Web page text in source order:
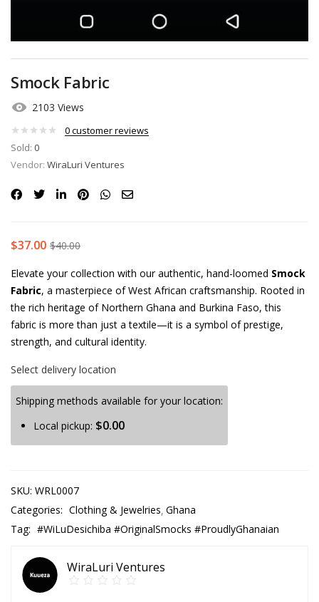
Smock Fabric
2103 Views
0customer reviews
Sold: 0
Vendor: WiraLuri Ventures
$37.00 $40.00
Elevate your collection with our authentic, hand-loomed Smock
Fabric, a masterpiece of West African craftsmanship. Rooted in
the rich heritage of Northern Ghana and Burkina Faso, this
fabric is more than just a textile—it is a symbol of prestige,
strength, and cultural identity.
Select delivery location
Shipping methods available for your location:
Local pickup: $0.00
SKU: WRL0007
Categories: Clothing & Jewelries Ghana
Tag: #WiLuDesichiba #OriginalSmocks #ProudlyGhanaian
WiraLuri Ventures